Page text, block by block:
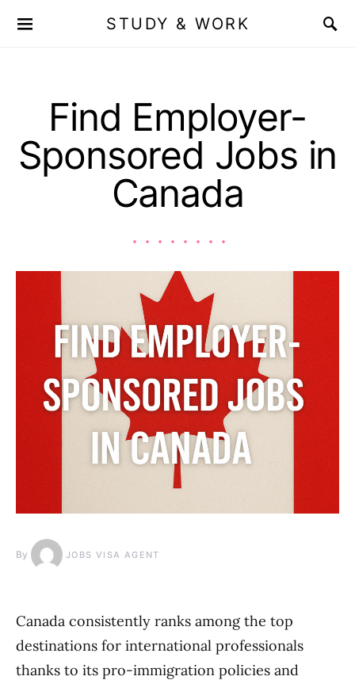
STUDY & WORK
Find Employer-
Sponsored Jobs in
Canada
By JOBS VISA AGENT
Canada consistently ranks among the top
destinations for international professionals
thanks to its pro-immigration policies and